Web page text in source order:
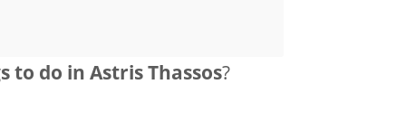
to do in Astris Thassos?